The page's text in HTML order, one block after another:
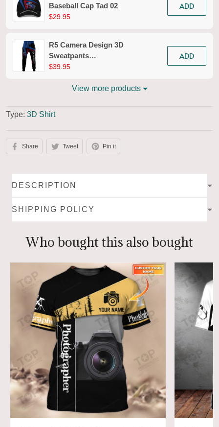
Baseball Cap Tad 02
$29.95
ADD
R5 Camera Design 3D
Sweatpants
Photography Jogger
$39.95
ADD
View more products
Type: 3D Shirt
Share Tweet Pin it
DESCRIPTION
SHIPPING POLICY
Who bought this also bought